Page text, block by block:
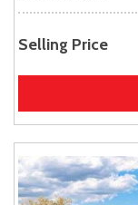
Selling Price